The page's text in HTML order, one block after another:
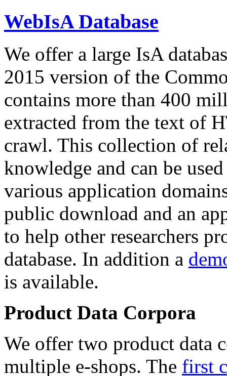
WebIsA Database
We offer a large IsA
2015 version of the
contains more than 400
extracted from the text of
crawl. This collection of
knowledge and can be
various application
public download and an
to help other researchers
database. In addition a
is available.
Product Data Corpora
We offer two product data
multiple e-shops. The first